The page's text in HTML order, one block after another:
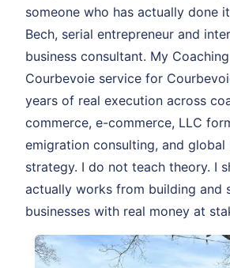
someone who has actually done
Bech, serial entrepreneur and
business consultant. My
Courbevoie service for
years of real execution across
commerce, e-commerce, LLC
emigration consulting, and global
strategy. I do not teach theory. I
actually works from building and
businesses with real money at